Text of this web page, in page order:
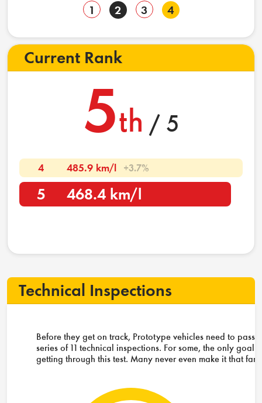
1 2 3 4
Current Rank
5th / 5
4 485.9 km/l +3.7%
5 468.4 km/l
Technical Inspections
Before they get on track, Prototype vehicles need to pass a
series of 11 technical inspections. For some, the only goal is
getting through this test. Many never even make it that far.